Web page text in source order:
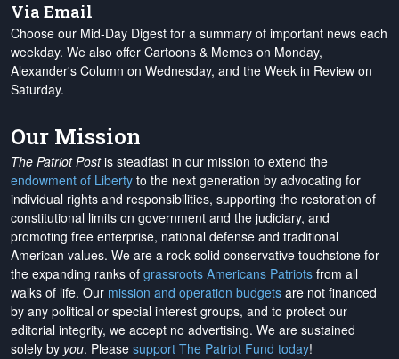
Via Email
Choose our Mid-Day Digest for a summary of important news each
weekday. We also offer Cartoons & Memes on Monday,
Alexander's Column on Wednesday, and the Week in Review on
Saturday.
Our Mission
The Patriot Postis steadfast in our mission to extend the
endowment of Liberty to the next generation by advocating for
individual rights and responsibilities, supporting the restoration of
constitutional limits on government and the judiciary, and
promoting free enterprise, national defense and traditional
American values. We are a rock-solid conservative touchstone for
the expanding ranks of grassroots Americans Patriots from all
walks of life. Our mission and operation budgets are not financed
by any political or special interest groups, and to protect our
editorial integrity, we accept no advertising. We are sustained
solely by you. Please support The Patriot Fund today!